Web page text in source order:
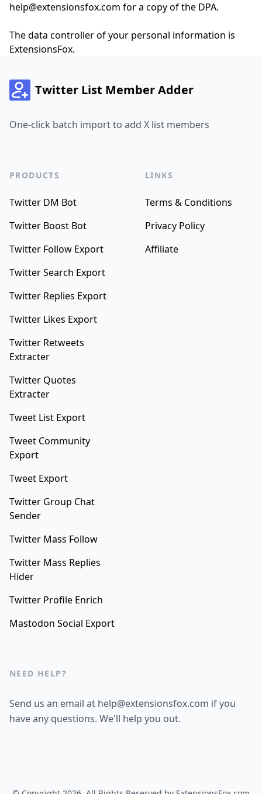
help@extensionsfox.com for a copy of the DPA.
The data controller of your personal information is
ExtensionsFox.
Twitter List Member Adder
One-click batch import to add X list members
PRODUCTS
Twitter DM Bot
Twitter Boost Bot
Twitter Follow Export
Twitter Search Export
Twitter Replies Export
Twitter Likes Export
Twitter Retweets
Extracter
Twitter Quotes
Extracter
Tweet List Export
Tweet Community
Export
Tweet Export
Twitter Group Chat
Sender
Twitter Mass Follow
Twitter Mass Replies
Hider
Twitter Profile Enrich
Mastodon Social Export
LINKS
Terms & Conditions
Privacy Policy
Affiliate
NEED HELP?
Send us an email at help@extensionsfox.com if you
have any questions. We'll help you out.